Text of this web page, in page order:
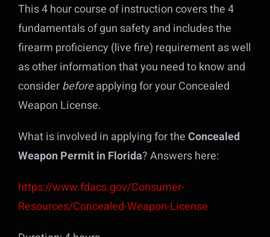
This 4 hour course of instruction covers the 4
fundamentals of gun safety and includes the
firearm proficiency (live fire) requirement as well
as other information that you need to know and
considerbeforeapplying for your Concealed
Weapon License.
What is involved in applying for theConcealed
Weapon Permit in Florida? Answers here:
https://www.fdacs.gov/Consumer-
Resources/Concealed-Weapon-License